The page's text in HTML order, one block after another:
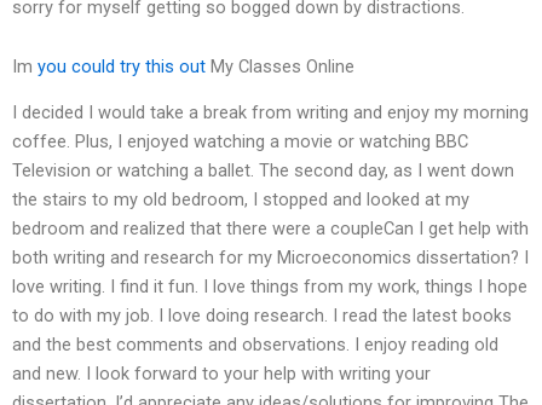
sorry for myself getting so bogged down by distractions.
Im you could try this out My Classes Online
I decided I would take a break from writing and enjoy my morning
coffee. Plus, I enjoyed watching a movie or watching BBC
Television or watching a ballet. The second day, as I went down
the stairs to my old bedroom, I stopped and looked at my
bedroom and realized that there were a coupleCan I get help with
both writing and research for my Microeconomics dissertation? I
love writing. I find it fun. I love things from my work, things I hope
to do with my job. I love doing research. I read the latest books
and the best comments and observations. I enjoy reading old
and new. I look forward to your help with writing your